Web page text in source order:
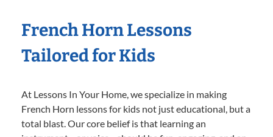
French Horn Lessons
Tailored for Kids
At Lessons In Your Home, we specialize in making
French Horn lessons for kids not just educational, but a
total blast. Our core belief is that learning an